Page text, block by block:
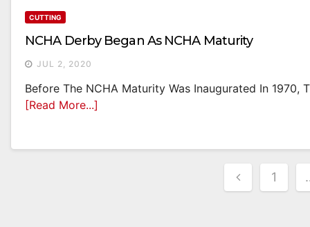
CUTTING
NCHA Derby Began As NCHA Maturity
JUL 2, 2020
Before The NCHA Maturity Was Inaugurated In 1970,
[Read More...]
Posts
1